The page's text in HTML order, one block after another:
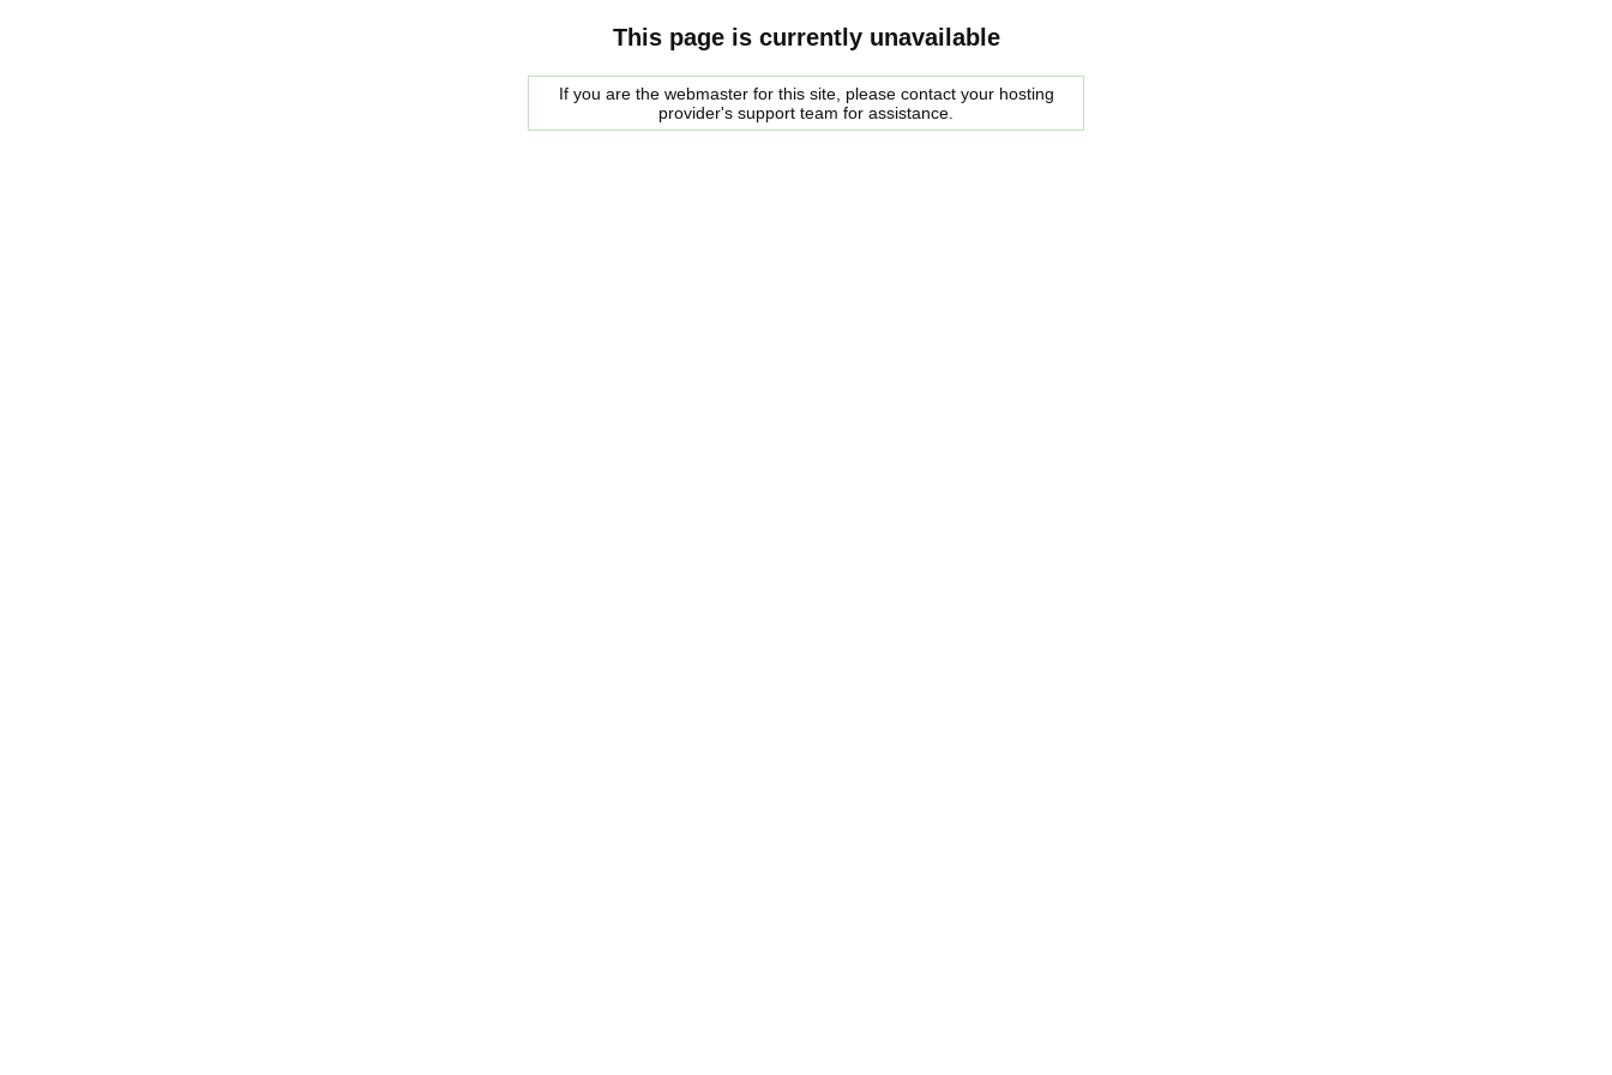
This page is currently unavailable
If you are the webmaster for this site, please contact your hosting
provider's support team for assistance.